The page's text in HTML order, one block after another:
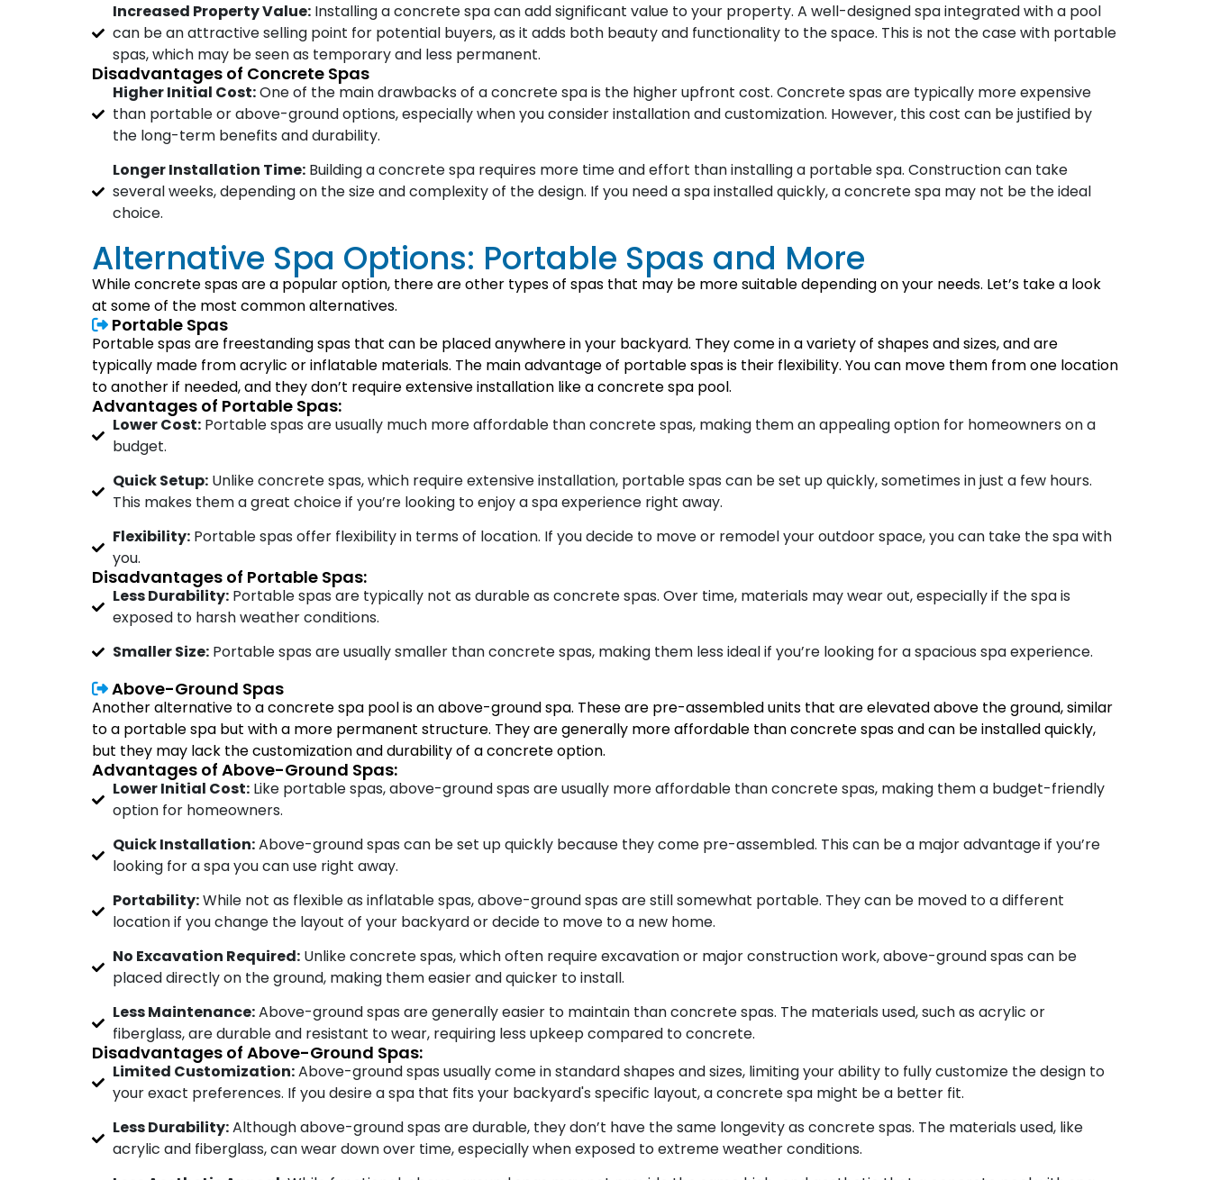
Increased Property Value:Installing a concrete spa can add significant value to your property. A well-designed spa integrated with a pool
can be an attractive selling point for potential buyers, as it adds both beauty and functionality to the space. This is not the case with portable
spas, which may be seen as temporary and less permanent.
Disadvantages of Concrete Spas
Higher Initial Cost:One of the main drawbacks of a concrete spa is the higher upfront cost. Concrete spas are typically more expensive
than portable or above-ground options, especially when you consider installation and customization. However, this cost can be justified by
the long-term benefits and durability.
Longer Installation Time:Building a concrete spa requires more time and effort than installing a portable spa. Construction can take
several weeks, depending on the size and complexity of the design. If you need a spa installed quickly, a concrete spa may not be the ideal
choice.
Alternative Spa Options: Portable Spas and More
While concrete spas are a popular option, there are other types of spas that may be more suitable depending on your needs. Let’s take a look
at some of the most common alternatives.
Portable Spas
Portable spas are freestanding spas that can be placed anywhere in your backyard. They come in a variety of shapes and sizes, and are
typically made from acrylic or inflatable materials. The main advantage of portable spas is their flexibility. You can move them from one location
to another if needed, and they don’t require extensive installation like a concrete spa pool.
Advantages of Portable Spas:
Lower Cost:Portable spas are usually much more affordable than concrete spas, making them an appealing option for homeowners on a
budget.
Quick Setup:Unlike concrete spas, which require extensive installation, portable spas can be set up quickly, sometimes in just a few hours.
This makes them a great choice if you’re looking to enjoy a spa experience right away.
Flexibility:Portable spas offer flexibility in terms of location. If you decide to move or remodel your outdoor space, you can take the spa with
you.
Disadvantages of Portable Spas:
Less Durability:Portable spas are typically not as durable as concrete spas. Over time, materials may wear out, especially if the spa is
exposed to harsh weather conditions.
Smaller Size:Portable spas are usually smaller than concrete spas, making them less ideal if you’re looking for a spacious spa experience.
Above-Ground Spas
Another alternative to a concrete spa pool is an above-ground spa. These are pre-assembled units that are elevated above the ground, similar
to a portable spa but with a more permanent structure. They are generally more affordable than concrete spas and can be installed quickly,
but they may lack the customization and durability of a concrete option.
Advantages of Above-Ground Spas:
Lower Initial Cost:Like portable spas, above-ground spas are usually more affordable than concrete spas, making them a budget-friendly
option for homeowners.
Quick Installation:Above-ground spas can be set up quickly because they come pre-assembled. This can be a major advantage if you’re
looking for a spa you can use right away.
Portability:While not as flexible as inflatable spas, above-ground spas are still somewhat portable. They can be moved to a different
location if you change the layout of your backyard or decide to move to a new home.
No Excavation Required:Unlike concrete spas, which often require excavation or major construction work, above-ground spas can be
placed directly on the ground, making them easier and quicker to install.
Less Maintenance:Above-ground spas are generally easier to maintain than concrete spas. The materials used, such as acrylic or
fiberglass, are durable and resistant to wear, requiring less upkeep compared to concrete.
Disadvantages of Above-Ground Spas:
Limited Customization:Above-ground spas usually come in standard shapes and sizes, limiting your ability to fully customize the design to
your exact preferences. If you desire a spa that fits your backyard's specific layout, a concrete spa might be a better fit.
Less Durability:Although above-ground spas are durable, they don’t have the same longevity as concrete spas. The materials used, like
acrylic and fiberglass, can wear down over time, especially when exposed to extreme weather conditions.